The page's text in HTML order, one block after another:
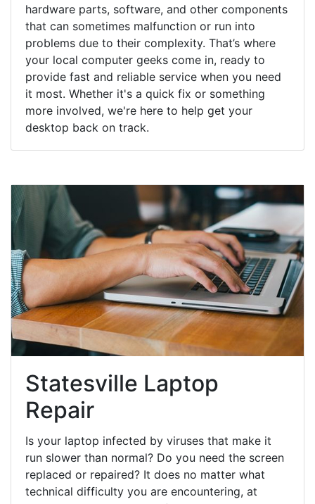
hardware parts, software, and other components
that can sometimes malfunction or run into
problems due to their complexity. That’s where
your local computer geeks come in, ready to
provide fast and reliable service when you need
it most. Whether it's a quick fix or something
more involved, we're here to help get your
desktop back on track.
Statesville Laptop
Repair
Is your laptop infected by viruses that make it
run slower than normal? Do you need the screen
replaced or repaired? It does no matter what
technical difficulty you are encountering, at